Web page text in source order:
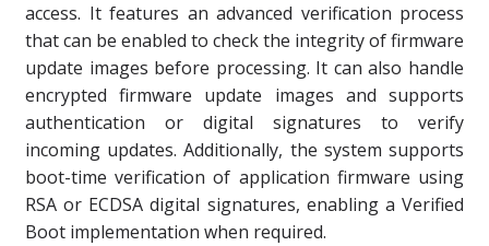
access. It features an advanced verification process
that can be enabled to check the integrity of firmware
update images before processing. It can also handle
encrypted firmware update images and supports
authentication or digital signatures to verify
incoming updates. Additionally, the system supports
boot-time verification of application firmware using
RSA or ECDSA digital signatures, enabling a Verified
Boot implementation when required.